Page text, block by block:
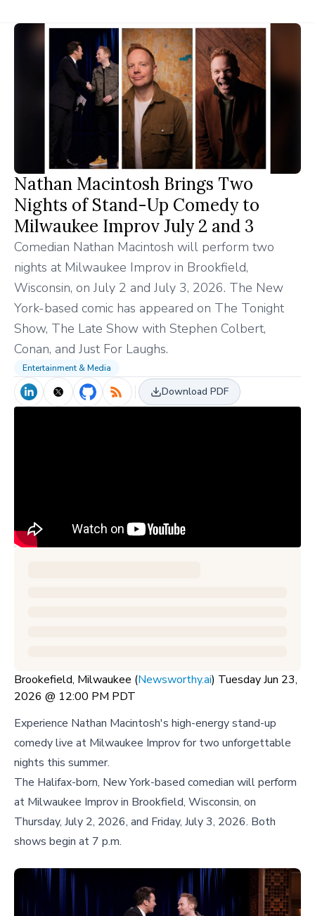
Nathan Macintosh Brings Two
Nights of Stand-Up Comedy to
Milwaukee Improv July 2 and 3
Comedian Nathan Macintosh will perform two
nights at Milwaukee Improv in Brookfield,
Wisconsin, on July 2 and July 3, 2026. The New
York-based comic has appeared on The Tonight
Show, The Late Show with Stephen Colbert,
Conan, and Just For Laughs.
Entertainment & Media
Download PDF
Brookefield, Milwaukee (Newsworthy.ai) Tuesday Jun 23,
2026 @ 12:00 PM PDT
Experience Nathan Macintosh's high-energy stand-up
comedy live at Milwaukee Improv for two unforgettable
nights this summer.
The Halifax-born, New York-based comedian will perform
at Milwaukee Improv in Brookfield, Wisconsin, on
Thursday, July 2, 2026, and Friday, July 3, 2026. Both
shows begin at 7 p.m.